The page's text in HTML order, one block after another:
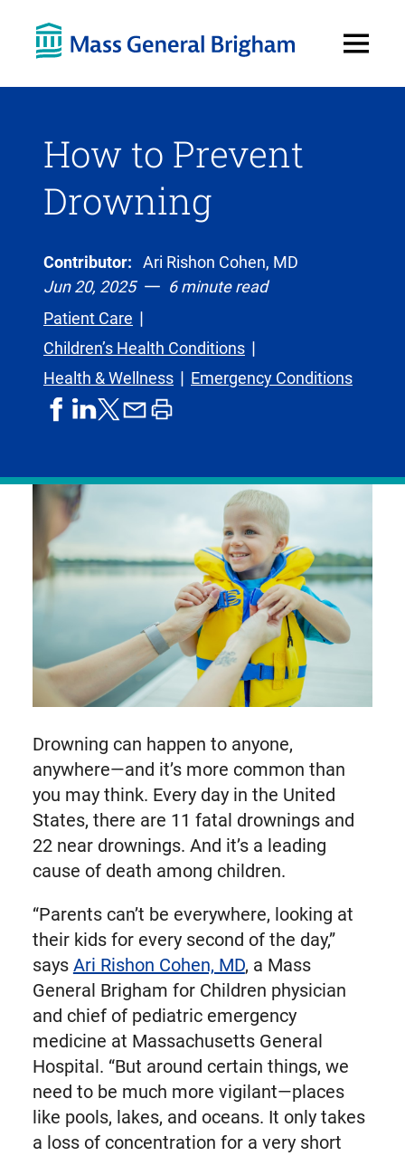
Menu
How to Prevent
Drowning
Contributor:
Ari Rishon Cohen, MD
Jun 20, 2025
6 minute read
Patient Care
Children’s Health Conditions
Health & Wellness
Emergency Conditions
shareshareshare
formerly
Twitter
shareprint
Drowning can happen to anyone,
anywhere—and it’s more common than
you may think. Every day in the United
States, there are 11 fatal drownings and
22 near drownings. And it’s a leading
cause of death among children.
“Parents can’t be everywhere, looking at
their kids for every second of the day,”
says Ari Rishon Cohen, MD, a Mass
General Brigham for Children physician
and chief of pediatric emergency
medicine at Massachusetts General
Hospital. “But around certain things, we
need to be much more vigilant—places
like pools, lakes, and oceans. It only takes
a loss of concentration for a very short